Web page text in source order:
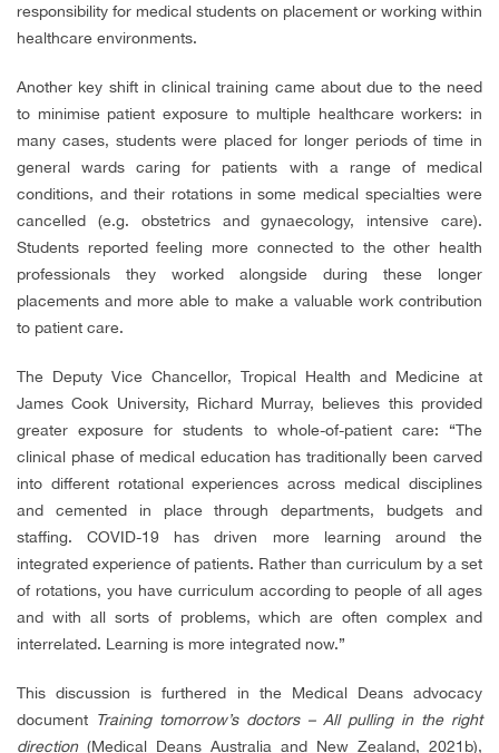
responsibility for medical students on placement or working within
healthcare environments.
Another key shift in clinical training came about due to the need
to minimise patient exposure to multiple healthcare workers: in
many cases, students were placed for longer periods of time in
general wards caring for patients with a range of medical
conditions, and their rotations in some medical specialties were
cancelled (e.g. obstetrics and gynaecology, intensive care).
Students reported feeling more connected to the other health
professionals they worked alongside during these longer
placements and more able to make a valuable work contribution
to patient care.
The Deputy Vice Chancellor, Tropical Health and Medicine at
James Cook University, Richard Murray, believes this provided
greater exposure for students to whole-of-patient care: “The
clinical phase of medical education has traditionally been carved
into different rotational experiences across medical disciplines
and cemented in place through departments, budgets and
staffing. COVID-19 has driven more learning around the
integrated experience of patients. Rather than curriculum by a set
of rotations, you have curriculum according to people of all ages
and with all sorts of problems, which are often complex and
interrelated. Learning is more integrated now.”
This discussion is furthered in the Medical Deans advocacy
document Training tomorrow’s doctors – All pulling in the right
direction (Medical Deans Australia and New Zealand, 2021b),